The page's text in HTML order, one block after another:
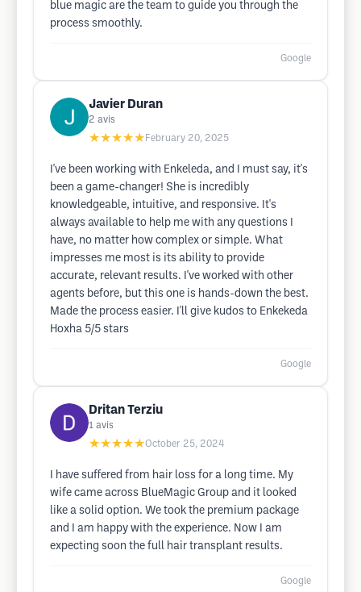
blue magic are the team to guide you through the
process smoothly.
Google
Javier Duran
2 avis
★★★★★ February 20, 2025
I've been working with Enkeleda, and I must say, it's
been a game-changer! She is incredibly
knowledgeable, intuitive, and responsive. It's
always available to help me with any questions I
have, no matter how complex or simple. What
impresses me most is its ability to provide
accurate, relevant results. I've worked with other
agents before, but this one is hands-down the best.
Made the process easier. I'll give kudos to Enkekeda
Hoxha 5/5 stars
Google
Dritan Terziu
1 avis
★★★★★October 25, 2024
I have suffered from hair loss for a long time. My
wife came across BlueMagic Group and it looked
like a solid option. We took the premium package
and I am happy with the experience. Now I am
expecting soon the full hair transplant results.
Google